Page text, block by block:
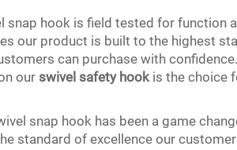
snap hook is field tested for function
our product is built to the highest
can purchase with
our swivel safety hookis the choice
snap hook has been a game
standard of excellence our